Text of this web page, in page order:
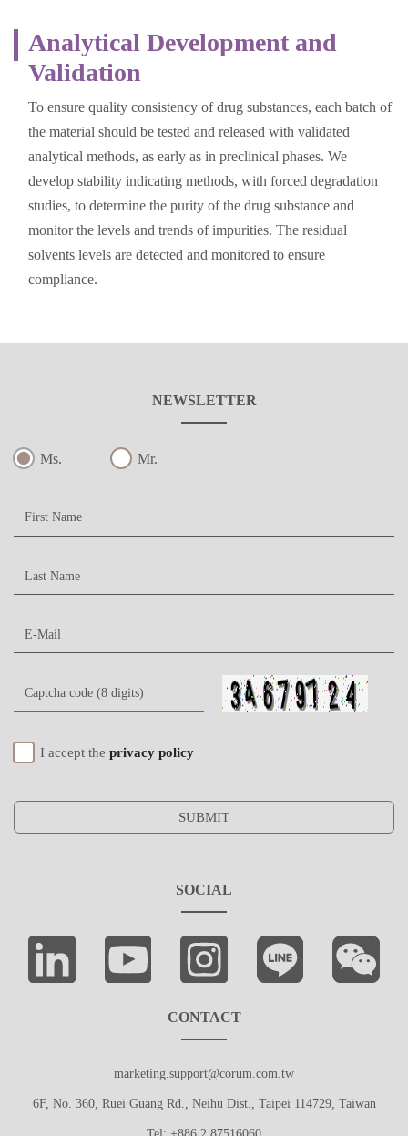
Analytical Development and
Validation
To ensure quality consistency of drug substances, each batch of
the material should be tested and released with validated
analytical methods, as early as in preclinical phases. We
develop stability indicating methods, with forced degradation
studies, to determine the purity of the drug substance and
monitor the levels and trends of impurities. The residual
solvents levels are detected and monitored to ensure
compliance.
NEWSLETTER
Ms. Mr.
I accept the privacy policy
SUBMIT
SOCIAL
CONTACT
marketing.support@corum.com.tw
6F, No. 360, Ruei Guang Rd., Neihu Dist., Taipei 114729, Taiwan